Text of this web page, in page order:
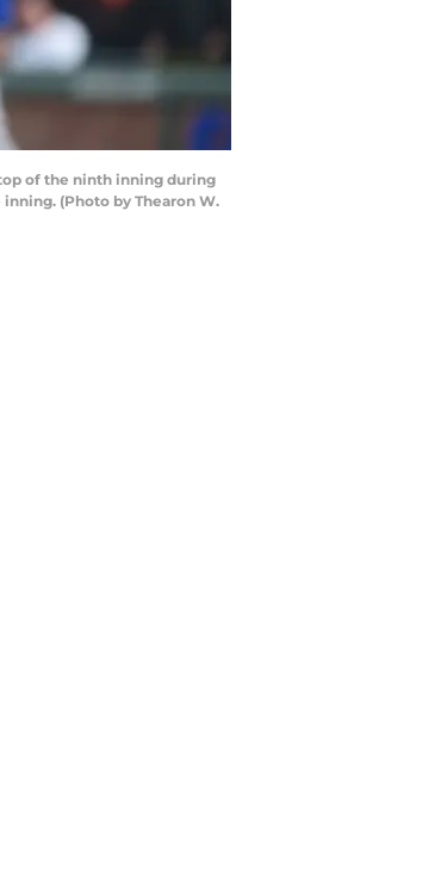
top of the ninth inning during
(Photo by Thearon W.